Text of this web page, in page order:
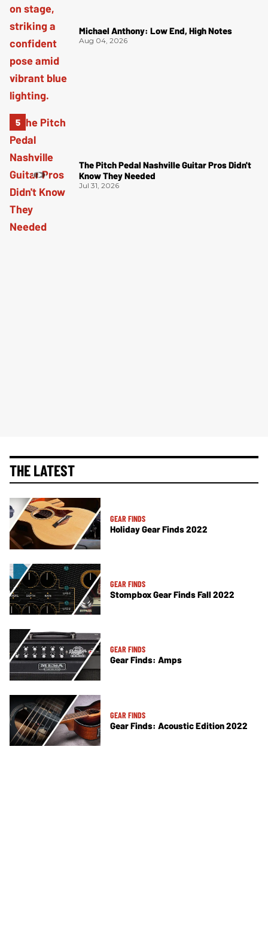
Michael Anthony: Low End, High Notes
Aug 04, 2026
The Pitch Pedal Nashville Guitar Pros Didn't
Know They Needed
Jul 31, 2026
THE LATEST
GEAR FINDS
Holiday Gear Finds 2022
GEAR FINDS
Stompbox Gear Finds Fall 2022
GEAR FINDS
Gear Finds: Amps
GEAR FINDS
Gear Finds: Acoustic Edition 2022